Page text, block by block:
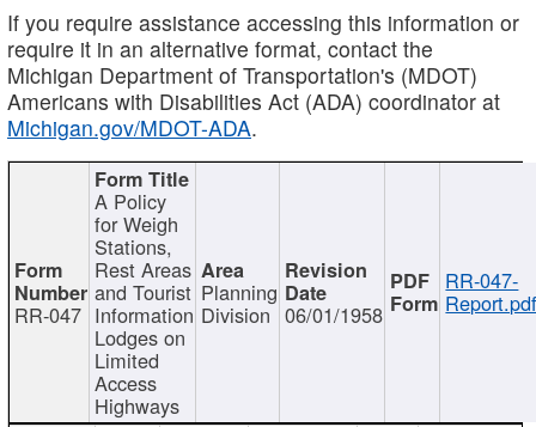
If you require assistance accessing this information or
require it in an alternative format, contact the
Michigan Department of Transportation's (MDOT)
Americans with Disabilities Act (ADA) coordinator at
Michigan.gov/MDOT-ADA.
RR-047
A Policy
for Weigh
Stations,
Rest Areas
and Tourist
Information
Lodges on
Limited
Access
Highways
Planning
Division 06/01/1958
RR-047-